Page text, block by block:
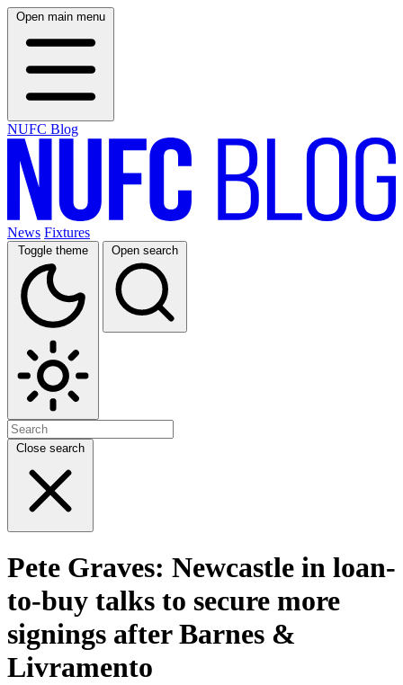
Open main menu
NUFC Blog
News Fixtures
Toggle theme Open search
Close search
Pete Graves: Newcastle in loan-
to-buy talks to secure more
signings after Barnes &
Livramento